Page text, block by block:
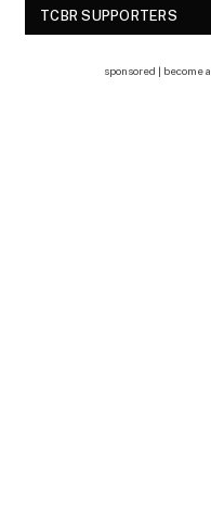
TCBR SUPPORTERS
sponsored | become a